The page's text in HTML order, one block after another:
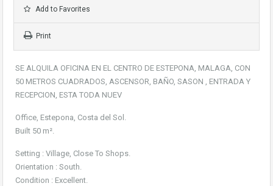
Add to Favorites
Print
SE ALQUILA OFICINA EN EL CENTRO DE ESTEPONA, MALAGA, CON
50 METROS CUADRADOS, ASCENSOR, BAÑO, SASON , ENTRADA Y
RECEPCION, ESTA TODA NUEV
Office, Estepona, Costa del Sol.
Built 50 m².
Setting : Village, Close To Shops.
Orientation : South.
Condition : Excellent.